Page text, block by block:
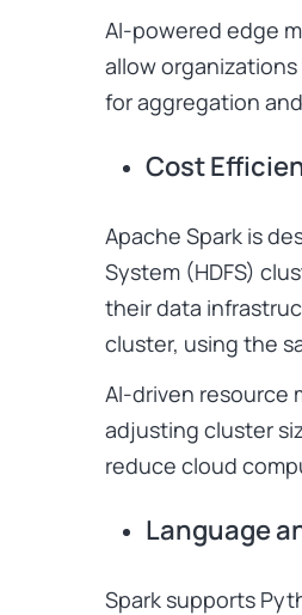
AI-powered edge
allow
for aggregation
Cost
Apache Spark is
System (HDFS)
their data
cluster, using the
AI-driven resource
adjusting cluster
reduce cloud
Language
Spark supports